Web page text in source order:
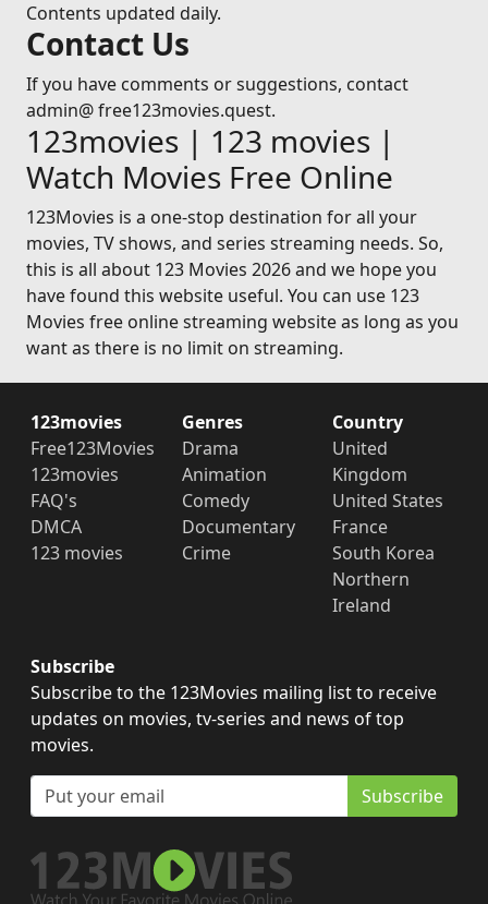
Contents updated daily.
Contact Us
If you have comments or suggestions, contact
admin@ free123movies.quest.
123movies | 123 movies |
Watch Movies Free Online
123Movies is a one-stop destination for all your
movies, TV shows, and series streaming needs. So,
this is all about 123 Movies 2026 and we hope you
have found this website useful. You can use 123
Movies free online streaming website as long as you
want as there is no limit on streaming.
123movies
Free123Movies
123movies
FAQ's
DMCA
123 movies
Genres
Drama
Animation
Comedy
Documentary
Crime
Country
United
Kingdom
United States
France
South Korea
Northern
Ireland
Subscribe
Subscribe to the 123Movies mailing list to receive
updates on movies, tv-series and news of top
movies.
Subscribe